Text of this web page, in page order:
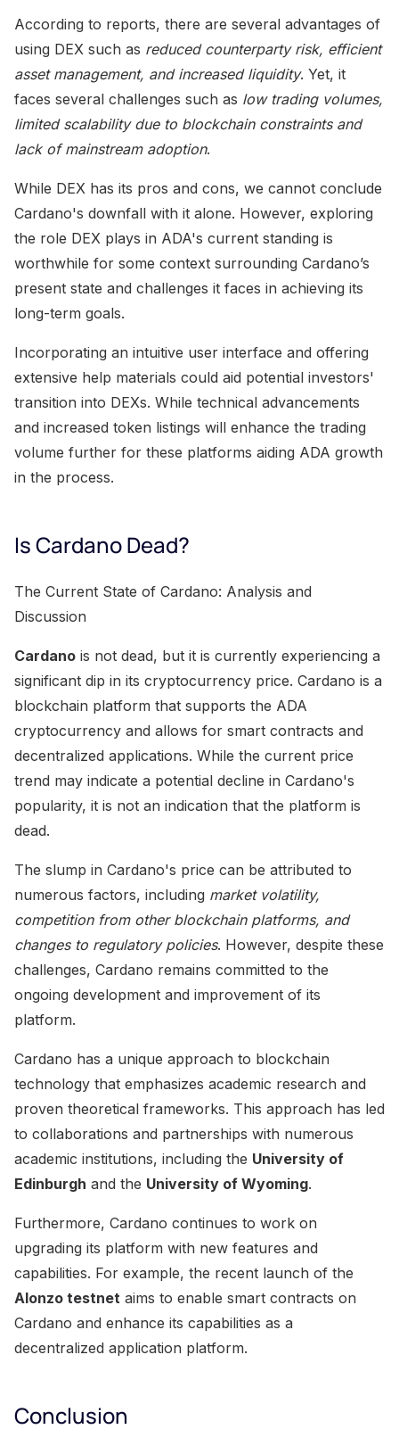
According to reports, there are several advantages of
using DEX such as reduced counterparty risk, efficient
asset management, and increased liquidity. Yet, it
faces several challenges such as low trading volumes,
limited scalability due to blockchain constraints and
lack of mainstream adoption.
While DEX has its pros and cons, we cannot conclude
Cardano's downfall with it alone. However, exploring
the role DEX plays in ADA's current standing is
worthwhile for some context surrounding Cardano’s
present state and challenges it faces in achieving its
long-term goals.
Incorporating an intuitive user interface and offering
extensive help materials could aid potential investors'
transition into DEXs. While technical advancements
and increased token listings will enhance the trading
volume further for these platforms aiding ADA growth
in the process.
Is Cardano Dead?
The Current State of Cardano: Analysis and
Discussion
Cardano is not dead, but it is currently experiencing a
significant dip in its cryptocurrency price. Cardano is a
blockchain platform that supports the ADA
cryptocurrency and allows for smart contracts and
decentralized applications. While the current price
trend may indicate a potential decline in Cardano's
popularity, it is not an indication that the platform is
dead.
The slump in Cardano's price can be attributed to
numerous factors, including market volatility,
competition from other blockchain platforms, and
changes to regulatory policies. However, despite these
challenges, Cardano remains committed to the
ongoing development and improvement of its
platform.
Cardano has a unique approach to blockchain
technology that emphasizes academic research and
proven theoretical frameworks. This approach has led
to collaborations and partnerships with numerous
academic institutions, including the University of
Edinburgh and the University of Wyoming.
Furthermore, Cardano continues to work on
upgrading its platform with new features and
capabilities. For example, the recent launch of the
Alonzo testnet aims to enable smart contracts on
Cardano and enhance its capabilities as a
decentralized application platform.
Conclusion